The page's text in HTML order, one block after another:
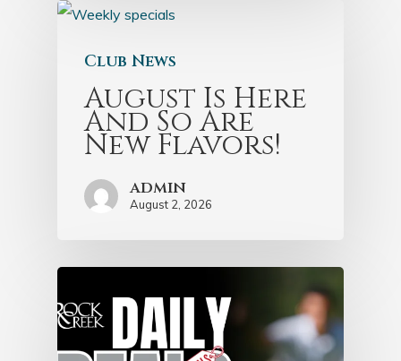
Club News
August Is Here
And So Are
New Flavors!
admin
August 2, 2026